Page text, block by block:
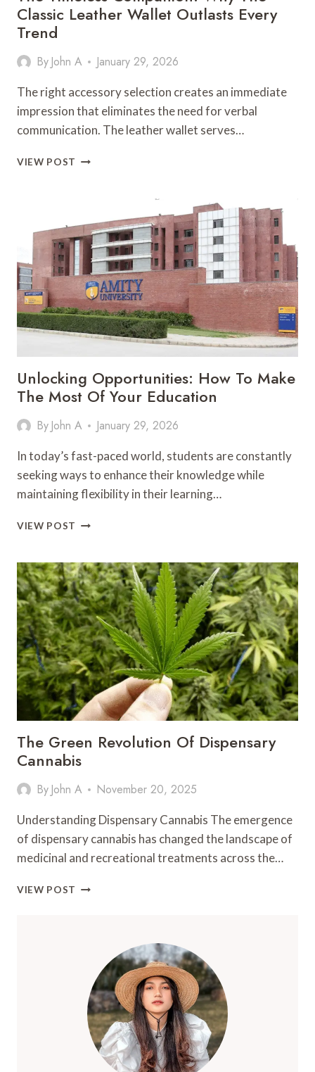
Classic Leather Wallet Outlasts Every
Trend
By John A January 29, 2026
The right accessory selection creates an immediate
impression that eliminates the need for verbal
communication. The leather wallet serves…
VIEW POST THE
CLASSIC
LEATHER
WALLET
OUTLASTS
EVERY
TREND
Unlocking Opportunities: How To Make
The Most Of Your Education
By John A January 29, 2026
In today’s fast-paced world, students are constantly
seeking ways to enhance their knowledge while
maintaining flexibility in their learning…
VIEW POST UNLOCKING
TO
MAKE
THE
MOST
OF
YOUR
EDUCATION
The Green Revolution Of Dispensary
Cannabis
By John A November 20, 2025
Understanding Dispensary Cannabis The emergence
of dispensary cannabis has changed the landscape of
medicinal and recreational treatments across the…
VIEW POST THE
DISPENSARY
CANNABIS